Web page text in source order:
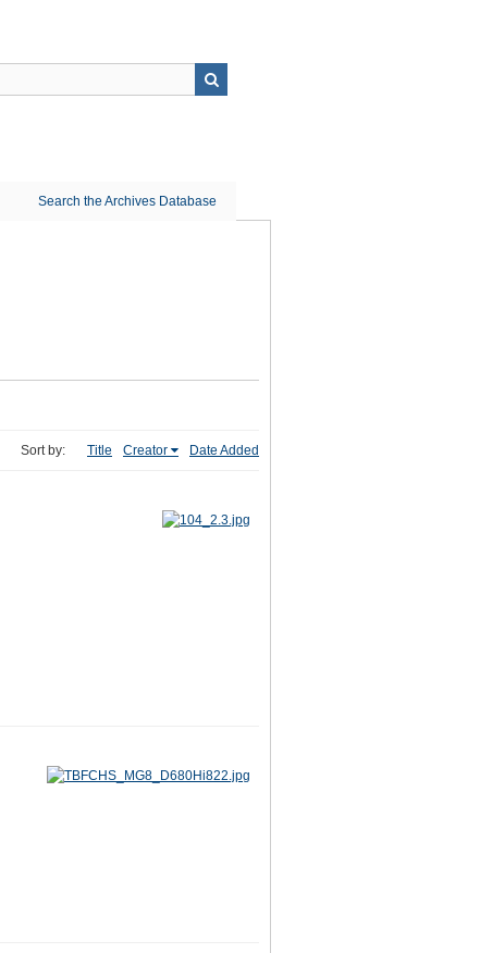
Search the Archives Database
Sort by: Title Creator Date Added